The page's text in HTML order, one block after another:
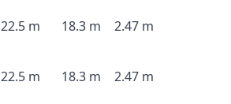
22.5 m 18.3 m 2.47 m
22.5 m 18.3 m 2.47 m